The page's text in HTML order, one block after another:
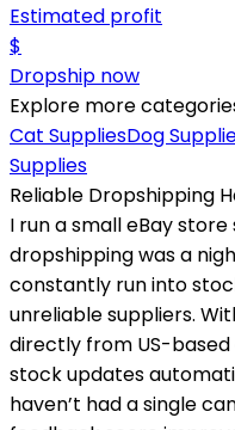
Estimated profit
$
Dropship now
Explore more
Cat SuppliesDog
Supplies
Reliable Dropshipping
I run a small eBay
dropshipping was a
constantly run into
unreliable suppliers.
directly from US-
stock updates
haven’t had a single